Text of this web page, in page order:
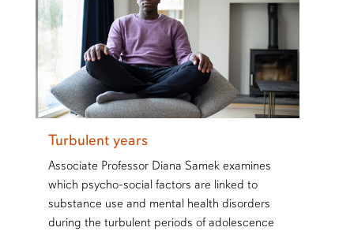
Turbulent years
Associate Professor Diana Samek examines
which psycho-social factors are linked to
substance use and mental health disorders
during the turbulent periods of adolescence